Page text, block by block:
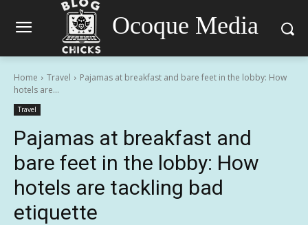
Ocoque Media
Home Travel
Pajamas at breakfast and bare feet in the lobby: How
hotels are...
Travel
Pajamas at breakfast and
bare feet in the lobby: How
hotels are tackling bad
etiquette